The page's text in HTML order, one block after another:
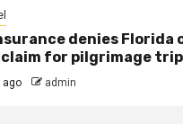
denies Florida
claim for pilgrimage trip
ago admin